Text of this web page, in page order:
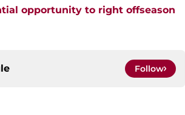
opportunity to right offseason
Follow